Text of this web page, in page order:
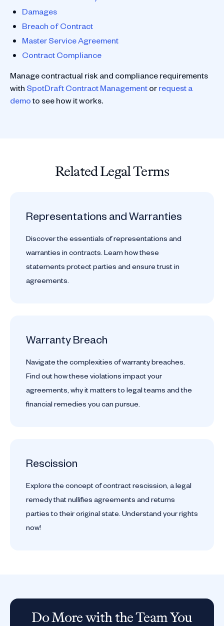
Damages
Breach of Contract
Master Service Agreement
Contract Compliance
Manage contractual risk and compliance requirements
with SpotDraft Contract Managementorrequest a
demoto see how it works.
Related Legal Terms
Representations and Warranties
Discover the essentials of representations and
warranties in contracts. Learn how these
statements protect parties and ensure trust in
agreements.
Warranty Breach
Navigate the complexities of warranty breaches.
Find out how these violations impact your
agreements, why it matters to legal teams and the
financial remedies you can pursue.
Rescission
Explore the concept of contract rescission, a legal
remedy that nullifies agreements and returns
parties to their original state. Understand your rights
now!
Do More with the Team You